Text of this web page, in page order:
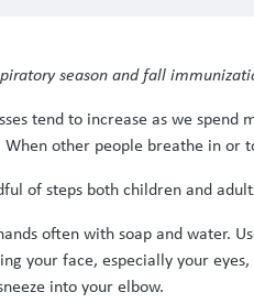
season and fall
tend to increase as we
When other people breathe in or
of steps both children and
often with soap and water.
your face, especially your
into your elbow.